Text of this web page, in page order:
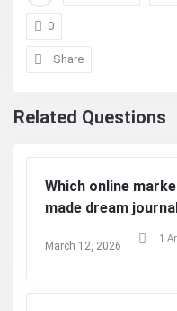
0
Share
Related Questions
Which online
made dream
March 12, 2026
1